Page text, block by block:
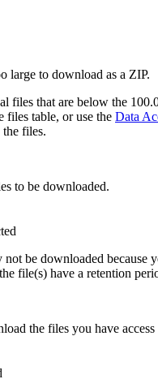
large to download as a ZIP.
files that are below the
table, or use the Data
the files.
to be downloaded.
not be downloaded because
file(s) have a retention
the files you have